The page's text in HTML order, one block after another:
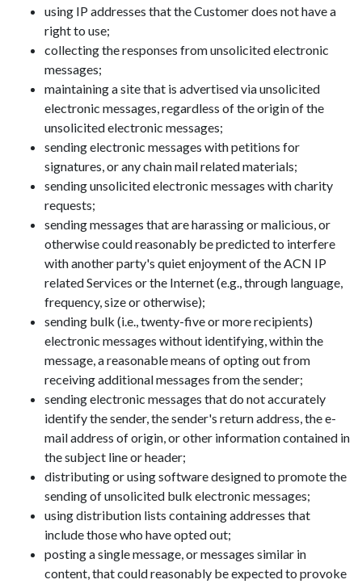
using IP addresses that the Customer does not have a
right to use;
collecting the responses from unsolicited electronic
messages;
maintaining a site that is advertised via unsolicited
electronic messages, regardless of the origin of the
unsolicited electronic messages;
sending electronic messages with petitions for
signatures, or any chain mail related materials;
sending unsolicited electronic messages with charity
requests;
sending messages that are harassing or malicious, or
otherwise could reasonably be predicted to interfere
with another party's quiet enjoyment of the ACN IP
related Services or the Internet (e.g., through language,
frequency, size or otherwise);
sending bulk (i.e., twenty-five or more recipients)
electronic messages without identifying, within the
message, a reasonable means of opting out from
receiving additional messages from the sender;
sending electronic messages that do not accurately
identify the sender, the sender's return address, the e-
mail address of origin, or other information contained in
the subject line or header;
distributing or using software designed to promote the
sending of unsolicited bulk electronic messages;
using distribution lists containing addresses that
include those who have opted out;
posting a single message, or messages similar in
content, that could reasonably be expected to provoke